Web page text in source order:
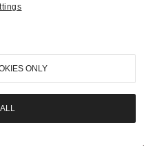
ONLY